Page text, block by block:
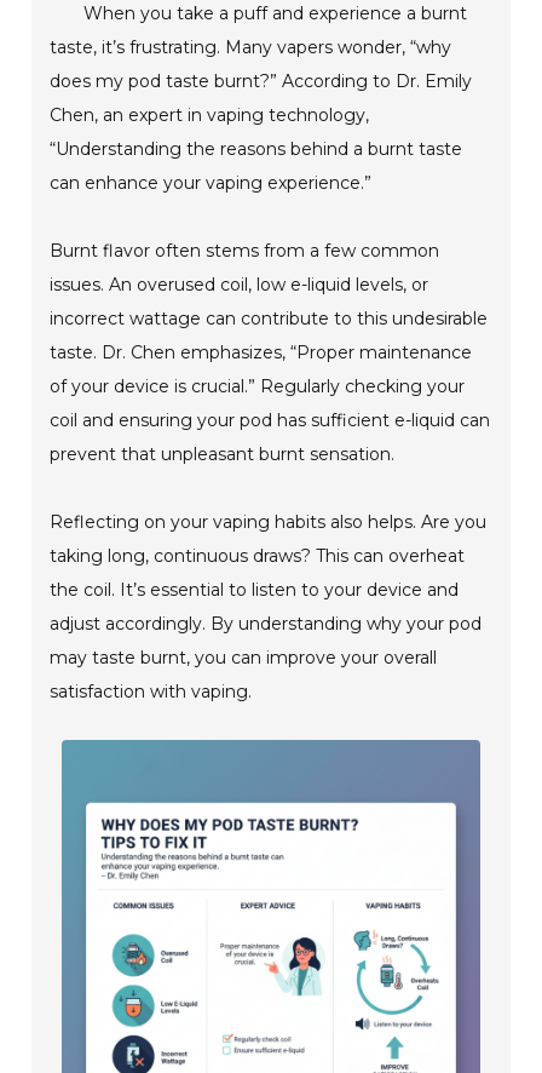
When you take a puff and experience a burnt
taste, it’s frustrating. Many vapers wonder, “why
does my pod taste burnt?” According to Dr. Emily
Chen, an expert in vaping technology,
“Understanding the reasons behind a burnt taste
can enhance your vaping experience.”
Burnt flavor often stems from a few common
issues. An overused coil, low e-liquid levels, or
incorrect wattage can contribute to this undesirable
taste. Dr. Chen emphasizes, “Proper maintenance
of your device is crucial.” Regularly checking your
coil and ensuring your pod has sufficient e-liquid can
prevent that unpleasant burnt sensation.
Reflecting on your vaping habits also helps. Are you
taking long, continuous draws? This can overheat
the coil. It’s essential to listen to your device and
adjust accordingly. By understanding why your pod
may taste burnt, you can improve your overall
satisfaction with vaping.